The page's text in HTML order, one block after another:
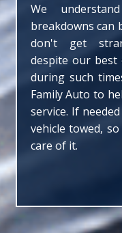
We
breakdowns can
don't get
despite our
during such
Family Auto to
service. If
vehicle towed,
care of it.